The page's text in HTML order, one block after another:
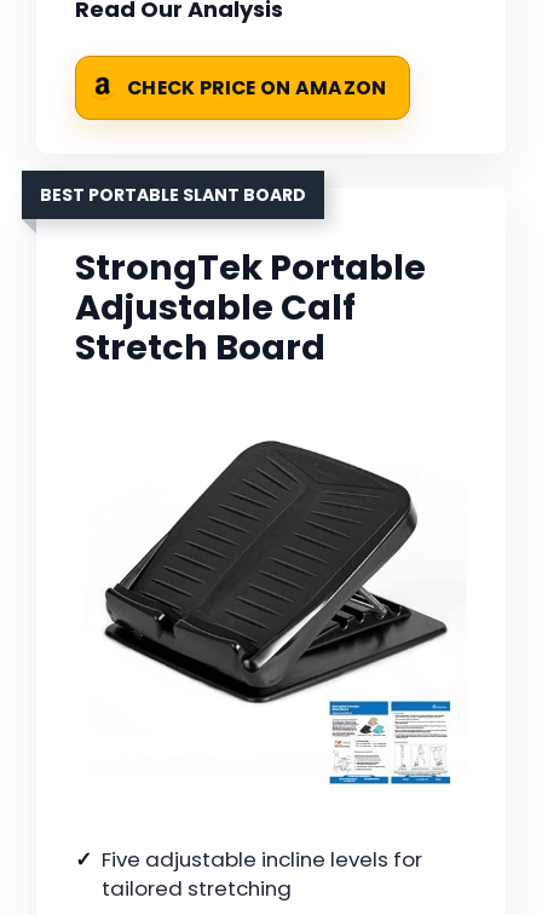
Read Our Analysis
CHECK PRICE ON AMAZON
BEST PORTABLE SLANT BOARD
StrongTek Portable
Adjustable Calf
Stretch Board
Five adjustable incline levels for
tailored stretching